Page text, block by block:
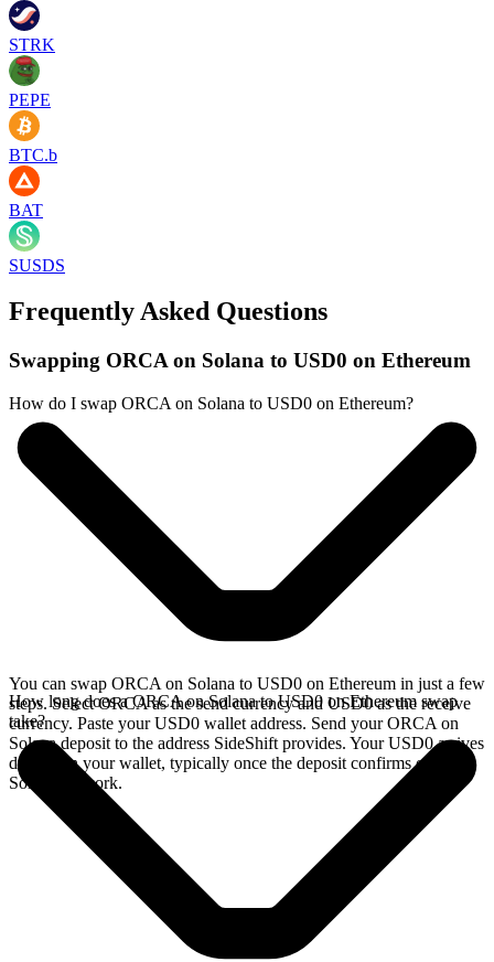
STRK
PEPE
BTC.b
BAT
SUSDS
Frequently Asked Questions
Swapping ORCA on Solana to USD0 on Ethereum
How do I swap ORCA on Solana to USD0 on Ethereum?
You can swap ORCA on Solana to USD0 on Ethereum in just a few
steps. Select ORCA as the send currency and USD0 as the receive
currency. Paste your USD0 wallet address. Send your ORCA on
Solana deposit to the address SideShift provides. Your USD0 arrives
directly in your wallet, typically once the deposit confirms on the
Solana network.
How long does a ORCA on Solana to USD0 on Ethereum swap
take?